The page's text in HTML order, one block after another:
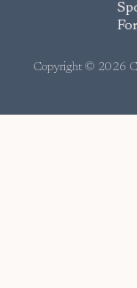
Copyright © 2026